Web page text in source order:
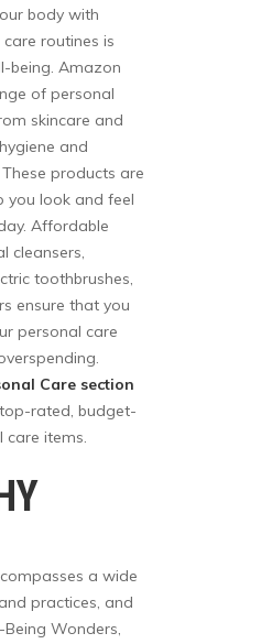
body with
routines is
being. Amazon
of personal
skincare and
and
products are
you look and feel
Affordable
cleansers,
toothbrushes,
ensure that you
personal care
Care section
rated, budget-
care items.
a wide
practices, and
Being Wonders,